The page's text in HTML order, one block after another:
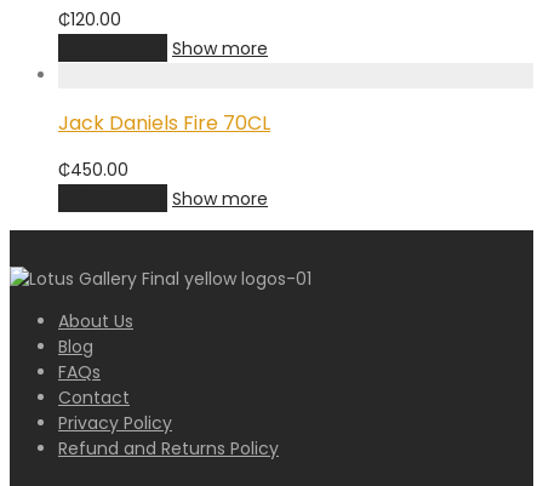
₵120.00
Show more
Jack Daniels Fire 70CL
₵450.00
Show more
About Us
Blog
FAQs
Contact
Privacy Policy
Refund and Returns Policy